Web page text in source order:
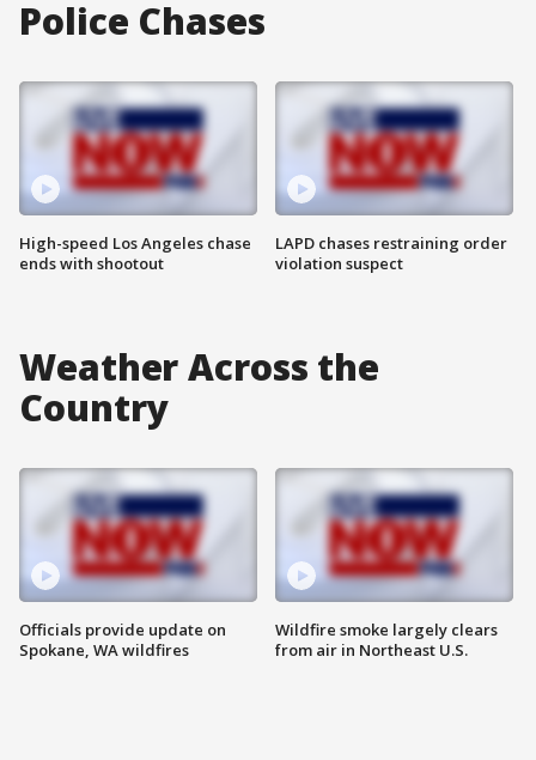
Police Chases
High-speed Los Angeles chase
ends with shootout
LAPD chases restraining order
violation suspect
Weather Across the
Country
Officials provide update on
Spokane, WA wildfires
Wildfire smoke largely clears
from air in Northeast U.S.